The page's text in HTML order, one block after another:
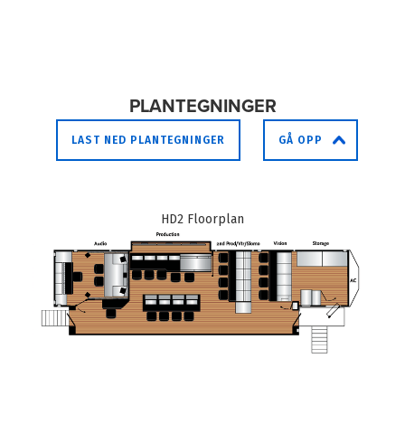
PLANTEGNINGER
LAST NED PLANTEGNINGER GÅ OPP
HD2 Floorplan